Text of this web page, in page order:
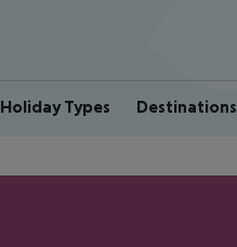
Holiday Types Destinations